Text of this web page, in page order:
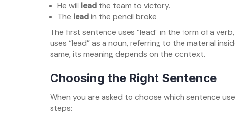
He will lead the team to victory.
The leadin the pencil broke.
The first sentence uses “lead” in the form of a
uses “lead” as a noun, referring to the material
same, its meaning depends on the context.
Choosing the Right Sentence
When you are asked to choose which sentence
steps: